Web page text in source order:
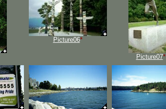
Picture06*
Picture07*